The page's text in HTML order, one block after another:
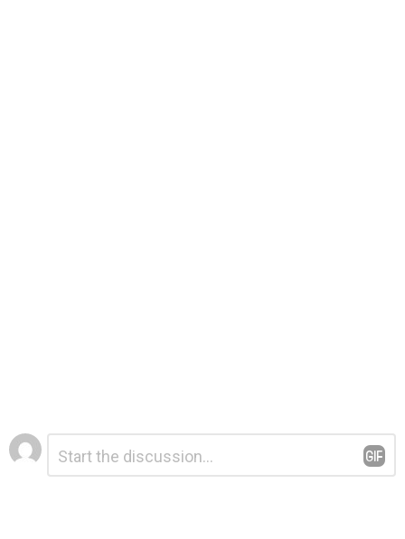
Leave
a
Reply